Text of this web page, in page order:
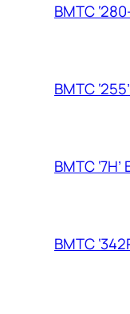
BMTC
BMTC
BMTC
BMTC